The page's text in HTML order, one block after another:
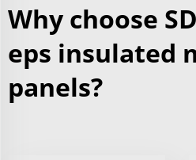
Why choose
eps insulated
panels?